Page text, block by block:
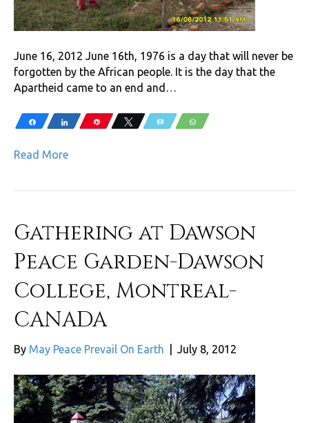
June 16, 2012 June 16th, 1976 is a day that will never be
forgotten by the African people. It is the day that the
Apartheid came to an end and…
Share Share Pin Tweet Email WhatsApp
Read More
Gathering at Dawson
Peace Garden-Dawson
College, Montreal-
CANADA
By May Peace Prevail On Earth July 8, 2012